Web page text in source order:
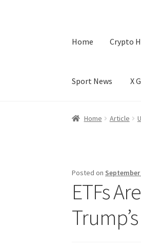
Home Crypto
Sport News X
Home Crypto Hub
Home Article
Posted on September
ETFs